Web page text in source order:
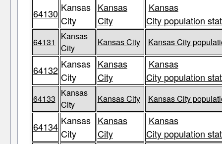
64130 Kansas
City
Kansas
City
Kansas
City population
64131
Kansas
City
Kansas City Kansas City
64132 Kansas
City
Kansas
City
Kansas
City population
64133
Kansas
City
Kansas City Kansas City
64134 Kansas
City
Kansas
City
Kansas
City population